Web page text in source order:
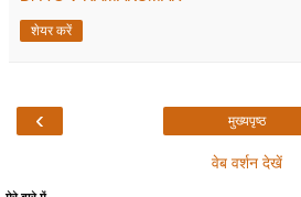
शेयर करें
‹ मुख्यपृष्ठ
वेब वर्शन देखें